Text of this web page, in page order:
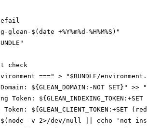
glean-$(date +%Y%m%d-%H%M%S)"
check
===" > "$BUNDLE/
${GLEAN_DOMAIN:-NOT SET}"
Token:
${GLEAN_CLIENT_TOKEN:+SET
$(node -v 2>/dev/null || echo 'not